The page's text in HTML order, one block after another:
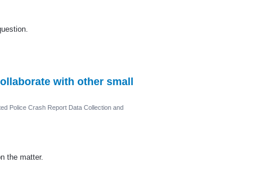
with other small
Police Crash Report Data Collection and
the matter.